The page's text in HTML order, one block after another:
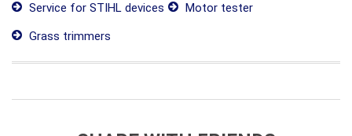
Service for STIHL devices
Motor tester
Grass trimmers